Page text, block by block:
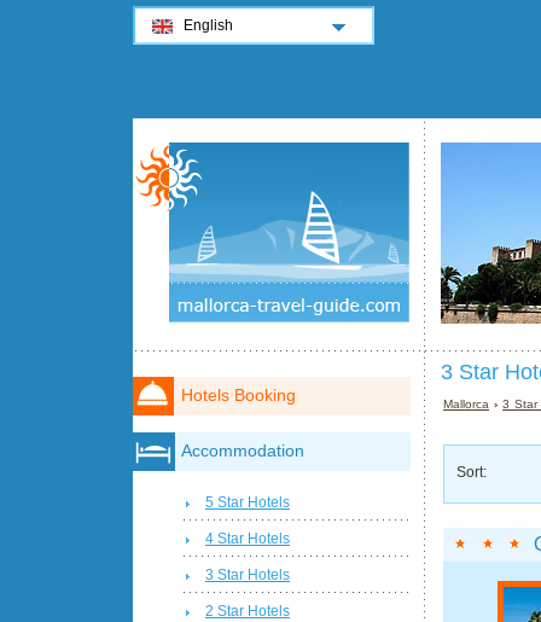
3 Star
Mallorca ›3 Star
Sort:
Hotels Booking
Accommodation
5 Star Hotels
4 Star Hotels
3 Star Hotels
2 Star Hotels
English